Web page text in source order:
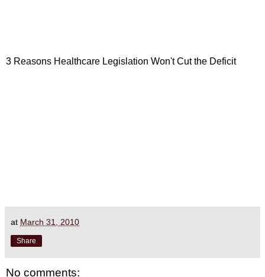
3 Reasons Healthcare Legislation Won't Cut the Deficit
at March 31, 2010
Share
No comments: